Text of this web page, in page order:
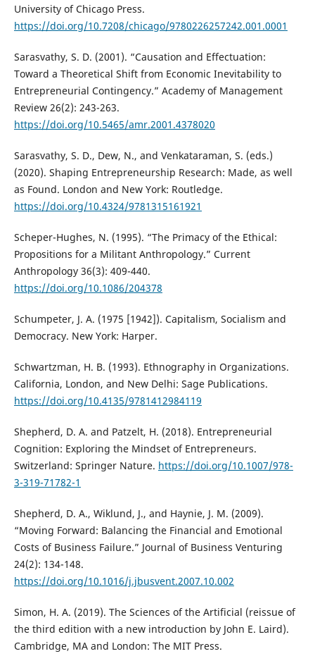
University of Chicago Press.
https://doi.org/10.7208/chicago/9780226257242.001.0001
Sarasvathy, S. D. (2001). “Causation and Effectuation:
Toward a Theoretical Shift from Economic Inevitability to
Entrepreneurial Contingency.” Academy of Management
Review 26(2): 243-263.
https://doi.org/10.5465/amr.2001.4378020
Sarasvathy, S. D., Dew, N., and Venkataraman, S. (eds.)
(2020). Shaping Entrepreneurship Research: Made, as well
as Found. London and New York: Routledge.
https://doi.org/10.4324/9781315161921
Scheper-Hughes, N. (1995). “The Primacy of the Ethical:
Propositions for a Militant Anthropology.” Current
Anthropology 36(3): 409-440.
https://doi.org/10.1086/204378
Schumpeter, J. A. (1975 [1942]). Capitalism, Socialism and
Democracy. New York: Harper.
Schwartzman, H. B. (1993). Ethnography in Organizations.
California, London, and New Delhi: Sage Publications.
https://doi.org/10.4135/9781412984119
Shepherd, D. A. and Patzelt, H. (2018). Entrepreneurial
Cognition: Exploring the Mindset of Entrepreneurs.
Switzerland: Springer Nature. https://doi.org/10.1007/978-
3-319-71782-1
Shepherd, D. A., Wiklund, J., and Haynie, J. M. (2009).
“Moving Forward: Balancing the Financial and Emotional
Costs of Business Failure.” Journal of Business Venturing
24(2): 134-148.
https://doi.org/10.1016/j.jbusvent.2007.10.002
Simon, H. A. (2019). The Sciences of the Artificial (reissue of
the third edition with a new introduction by John E. Laird).
Cambridge, MA and London: The MIT Press.